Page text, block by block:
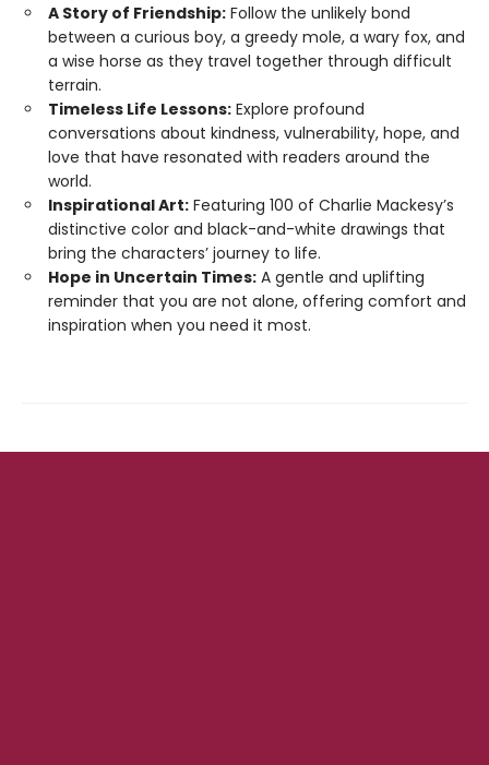
A Story of Friendship: Follow the unlikely bond
between a curious boy, a greedy mole, a wary fox, and
a wise horse as they travel together through difficult
terrain.
Timeless Life Lessons: Explore profound
conversations about kindness, vulnerability, hope, and
love that have resonated with readers around the
world.
Inspirational Art: Featuring 100 of Charlie Mackesy’s
distinctive color and black-and-white drawings that
bring the characters’ journey to life.
Hope in Uncertain Times: A gentle and uplifting
reminder that you are not alone, offering comfort and
inspiration when you need it most.